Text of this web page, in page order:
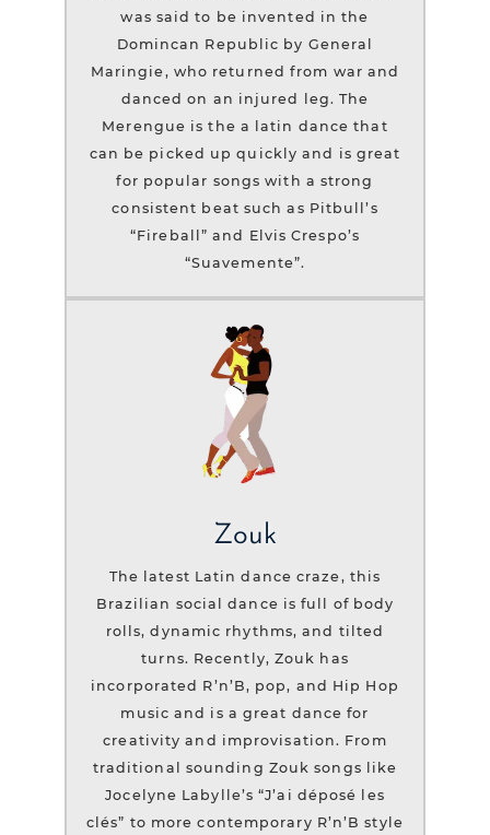
was said to be invented in the
Domincan Republic by General
Maringie, who returned from war and
danced on an injured leg. The
Merengue is the a latin dance that
can be picked up quickly and is great
for popular songs with a strong
consistent beat such as Pitbull’s
“Fireball” and Elvis Crespo’s
“Suavemente”.
Zouk
The latest Latin dance craze, this
Brazilian social dance is full of body
rolls, dynamic rhythms, and tilted
turns. Recently, Zouk has
incorporated R’n’B, pop, and Hip Hop
music and is a great dance for
creativity and improvisation. From
traditional sounding Zouk songs like
Jocelyne Labylle’s “J’ai déposé les
clés” to more contemporary R’n’B style